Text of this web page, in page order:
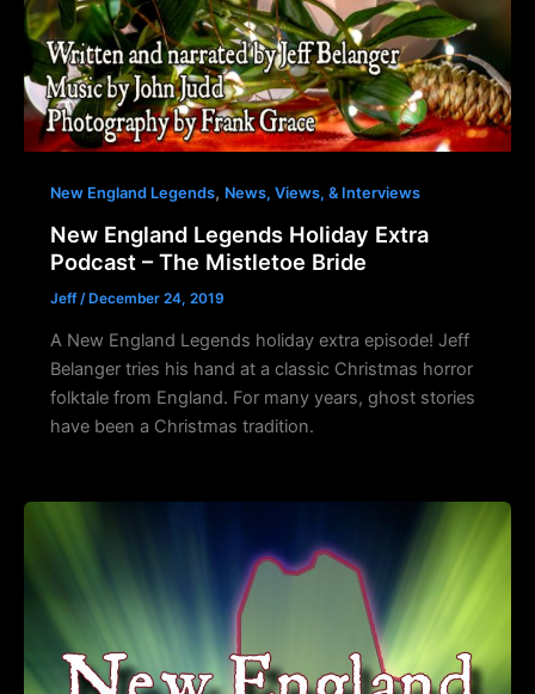
New England Legends, News, Views, & Interviews
New England Legends Holiday Extra
Podcast – The Mistletoe Bride
Jeff /December 24, 2019
A New England Legends holiday extra episode! Jeff
Belanger tries his hand at a classic Christmas horror
folktale from England. For many years, ghost stories
have been a Christmas tradition.